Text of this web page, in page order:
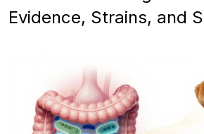
Evidence, Strains, and